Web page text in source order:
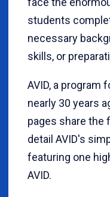
students
necessary
skills, or
AVID, a program
nearly 30 years
pages share the
detail AVID's
featuring one
AVID.